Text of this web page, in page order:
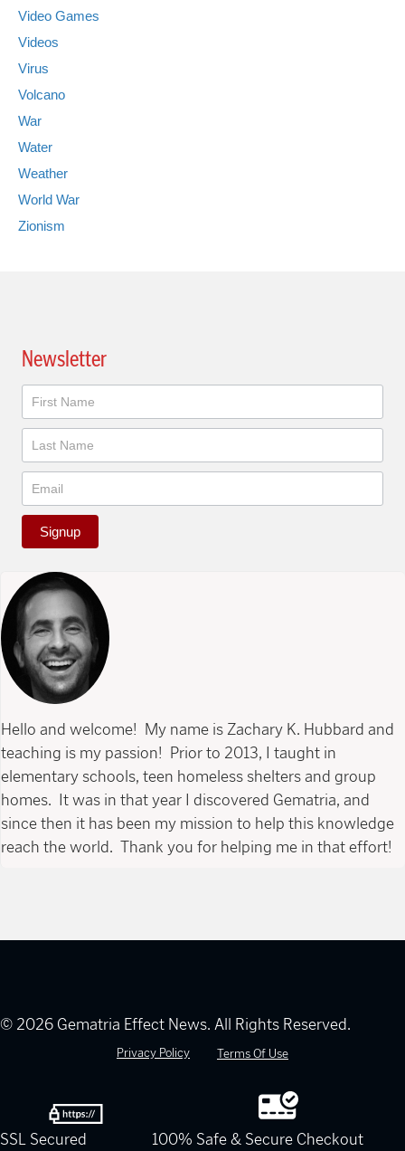
Video Games
Videos
Virus
Volcano
War
Water
Weather
World War
Zionism
Newsletter
Newsletter
Signup
Hello and welcome! My name is Zachary K. Hubbard and
teaching is my passion! Prior to 2013, I taught in
elementary schools, teen homeless shelters and group
homes. It was in that year I discovered Gematria, and
since then it has been my mission to help this knowledge
reach the world. Thank you for helping me in that effort!
© 2026 Gematria Effect News. All Rights Reserved.
Privacy Policy Terms Of Use
SSL Secured 100% Safe & Secure Checkout